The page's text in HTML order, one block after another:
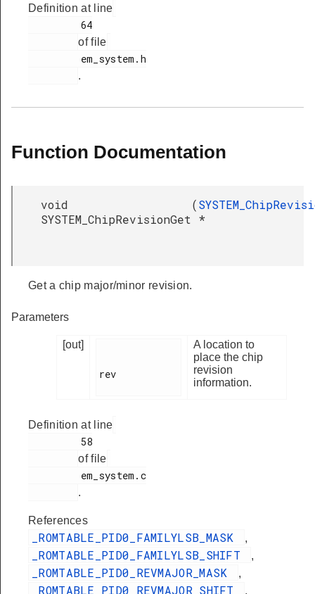
Definition at line
of file
.
Function Documentation
void
SYSTEM_ChipRevisionGet
(
*
Get a chip major/minor revision.
Parameters
[out]
rev
A location to
place the chip
revision
information.
Definition at line
of file
.
References
_ROMTABLE_PID0_FAMILYLSB_MASK ,
_ROMTABLE_PID0_FAMILYLSB_SHIFT ,
_ROMTABLE_PID0_REVMAJOR_MASK ,
_ROMTABLE_PID0_REVMAJOR_SHIFT ,